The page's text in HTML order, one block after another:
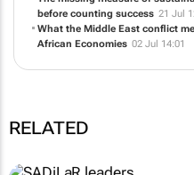
Lessons for Africa from Japan:
today can 27 Jul 14:24
Metanoiaexhibition at NWU
The missing measure of